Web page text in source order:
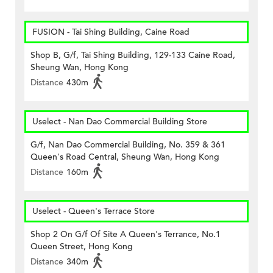
FUSION - Tai Shing Building, Caine Road
Shop B, G/f, Tai Shing Building, 129-133 Caine Road,
Sheung Wan, Hong Kong
Distance 430m
Uselect - Nan Dao Commercial Building Store
G/f, Nan Dao Commercial Building, No. 359 & 361
Queen's Road Central, Sheung Wan, Hong Kong
Distance 160m
Uselect - Queen's Terrace Store
Shop 2 On G/f Of Site A Queen's Terrance, No.1
Queen Street, Hong Kong
Distance 340m